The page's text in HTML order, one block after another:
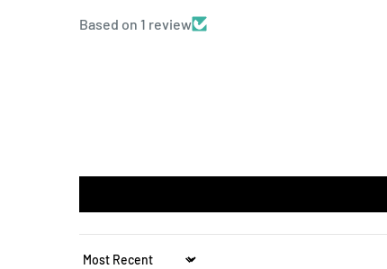
Based on 1 review